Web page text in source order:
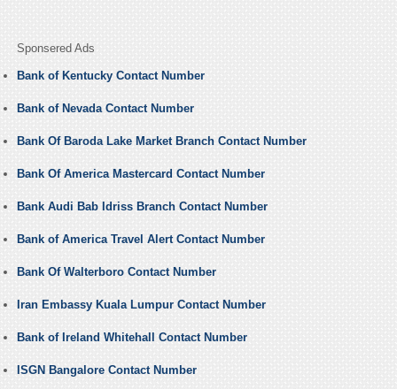
Sponsered Ads
Bank of Kentucky Contact Number
Bank of Nevada Contact Number
Bank Of Baroda Lake Market Branch Contact Number
Bank Of America Mastercard Contact Number
Bank Audi Bab Idriss Branch Contact Number
Bank of America Travel Alert Contact Number
Bank Of Walterboro Contact Number
Iran Embassy Kuala Lumpur Contact Number
Bank of Ireland Whitehall Contact Number
ISGN Bangalore Contact Number